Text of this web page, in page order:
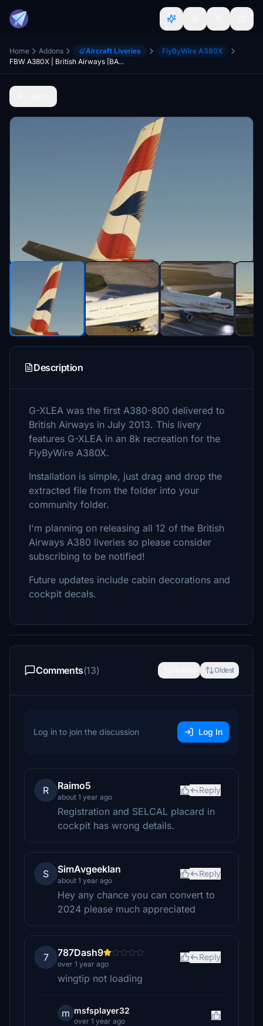
Home Addons Aircraft Liveries
FlyByWire A380X
FBW A380X | British Airways [BAW] | G-XLEA | 8K
Description
G-XLEA was the first A380-800 delivered to
British Airways in July 2013. This livery
features G-XLEA in an 8k recreation for the
FlyByWire A380X.
Installation is simple, just drag and drop the
extracted file from the folder into your
community folder.
I'm planning on releasing all 12 of the British
Airways A380 liveries so please consider
subscribing to be notified!
Future updates include cabin decorations and
cockpit decals.
Comments(13) Oldest
Log in to join the discussion Log In
R Raimo5
about 1 year ago
Reply
Registration and SELCAL placard in
cockpit has wrong details.
S SimAvgeekIan
about 1 year ago
Reply
Hey any chance you can convert to
2024 please much appreciated
7 787Dash9
over 1 year ago
Reply
wingtip not loading
m msfsplayer32
over 1 year ago